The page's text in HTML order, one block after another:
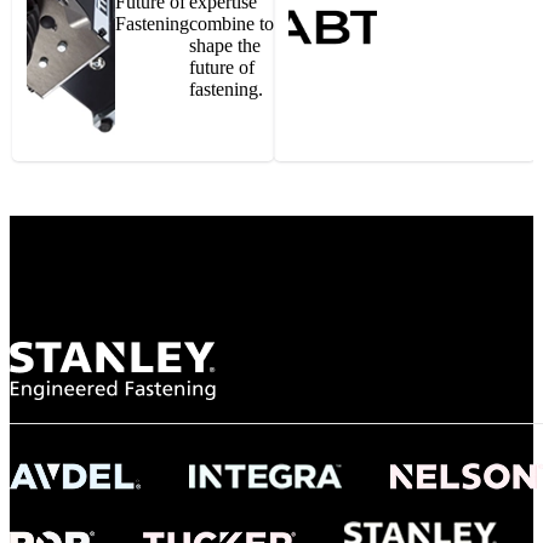
Gonzalo Escartin
NASA
"To survive the vibration and high temperatures of launch, we require the most
reliable locking engagement thread. Screws must remain tight without
tight seal at 300° C. Once torqued down properly, the screws stayed put in the
Fasteningcombine to
shape the
future of
fastening.